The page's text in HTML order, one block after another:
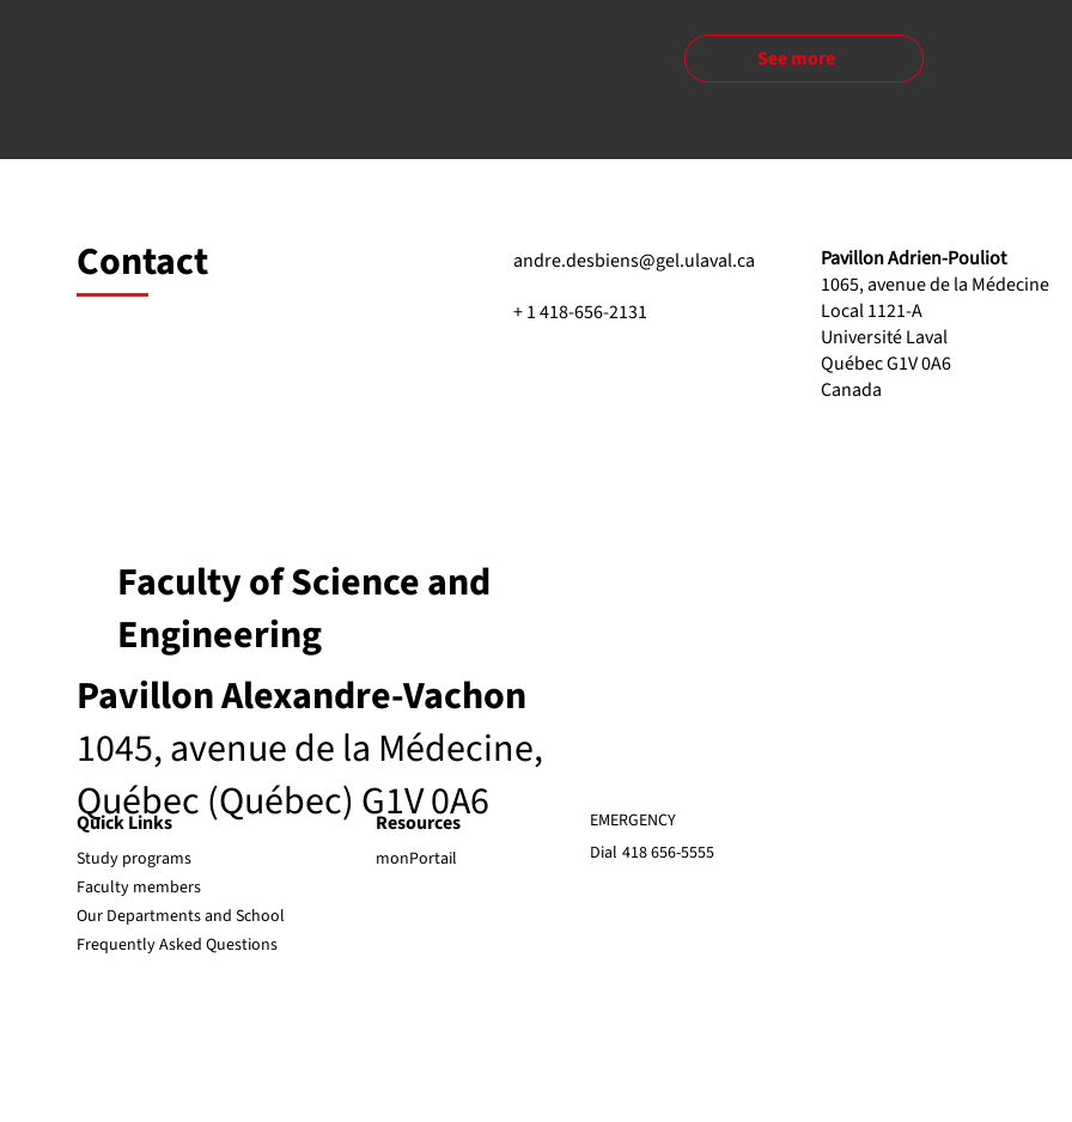
See more
Contact
andre.desbiens@gel.ulaval.ca
+ 1 418-656-2131
Pavillon Adrien-Pouliot
1065, avenue de la Médecine
Local 1121-A
Université Laval
Québec G1V 0A6
Canada
Pavillon Alexandre-Vachon
1045, avenue de la Médecine,
Québec (Québec) G1V 0A6
Faculty of Science and
Engineering
EMERGENCY
Dial 418 656-5555
Quick Links Resources
Study programs
Faculty members
Our Departments and School
Frequently Asked Questions
monPortail